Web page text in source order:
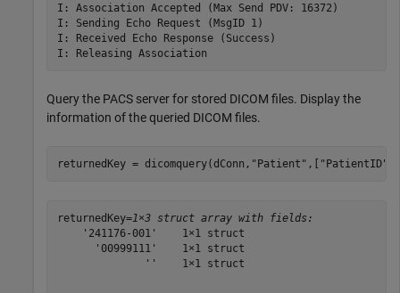
I: Association Accepted (Max Send PDV: 16372)
I: Sending Echo Request (MsgID 1)
I: Received Echo Response (Success)
Query the PACS server for stored DICOM files. Display the
information of the queried DICOM files.
returnedKey = dicomquery(dConn, "Patient" ,[ "PatientID"
returnedKey=1×3 struct array with fields:
    '241176-001'    1×1 struct
      '00999111'    1×1 struct
              ''    1×1 struct